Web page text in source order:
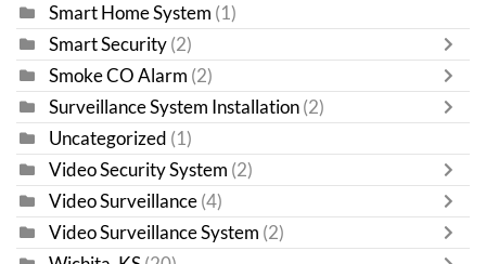
Smart Home System (1)
Smart Security (2)
Smoke CO Alarm (2)
Surveillance System Installation (2)
Uncategorized (1)
Video Security System (2)
Video Surveillance (4)
Video Surveillance System (2)